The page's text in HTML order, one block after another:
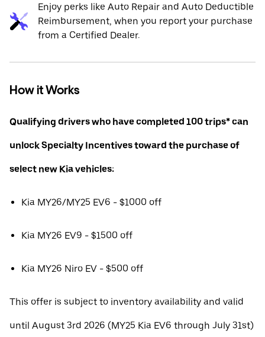
Enjoy perks like Auto Repair and Auto Deductible
Reimbursement, when you report your purchase
from a Certified Dealer.
How it Works
Qualifying drivers who have completed 100 trips* can
unlock Specialty Incentives toward the purchase of
select new Kia vehicles:
Kia MY26/MY25 EV6 - $1000 off
Kia MY26 EV9 - $1500 off
Kia MY26 Niro EV - $500 off
This offer is subject to inventory availability and valid
until August 3rd 2026 (MY25 Kia EV6 through July 31st)